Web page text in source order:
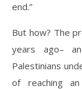
end.”
But how? The
years ago–
Palestinians
of reaching